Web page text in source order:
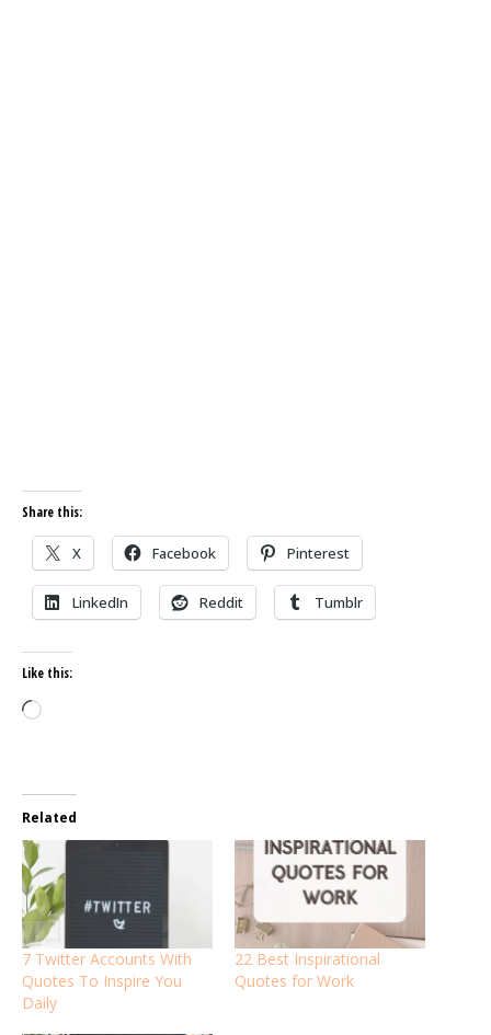
Share this:
X Facebook Pinterest
LinkedIn Reddit Tumblr
Like this:
Loading…
Related
7 Twitter Accounts With
Quotes To Inspire You
Daily
22 Best Inspirational
Quotes for Work